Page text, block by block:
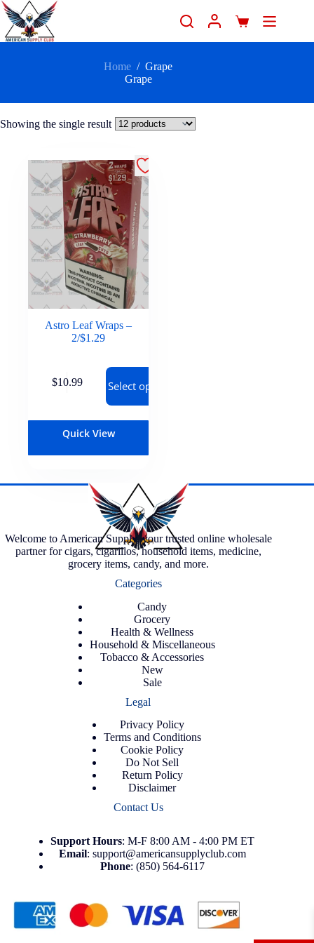
Home / Grape
Grape
Showing the single result
Astro Leaf Wraps –
2/$1.29
$10.99 Select options
Quick View
Welcome to American Supply, your trusted online wholesale
partner for cigars, cigarillos, household items, medicine,
grocery items, candy, and more.
Categories
Candy
Grocery
Health & Wellness
Household & Miscellaneous
Tobacco & Accessories
New
Sale
Legal
Privacy Policy
Terms and Conditions
Cookie Policy
Do Not Sell
Return Policy
Disclaimer
Contact Us
Support Hours: M-F 8:00 AM - 4:00 PM ET
Email: support@americansupplyclub.com
Phone: (850) 564-6117